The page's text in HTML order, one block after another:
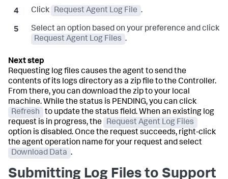
Click Request Agent Log File .
Select an option based on your preference and click
Request Agent Log Files .
Requesting log files causes the agent to send the
contents of its logs directory as a zip file to the Controller.
From there, you can download the zip to your local
machine. While the status is PENDING, you can click
Refresh
to update the status field. When an existing log
request is in progress, the
Request Agent Log Files
option is disabled. Once the request succeeds, right-click
the agent operation name for your request and select
Download Data .
Submitting Log Files to Support